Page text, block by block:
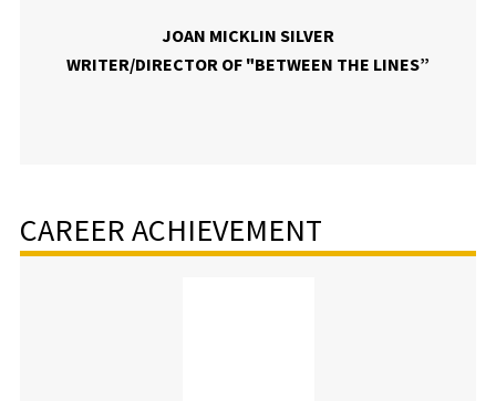
JOAN MICKLIN SILVER
WRITER/DIRECTOR OF "BETWEEN THE LINES”
CAREER ACHIEVEMENT